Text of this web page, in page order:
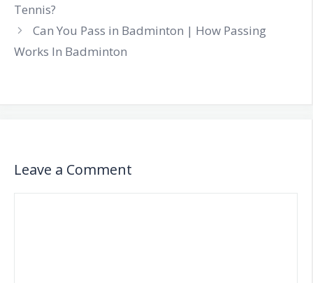
Tennis?
Can You Pass in Badminton | How Passing
Works In Badminton
Leave a Comment